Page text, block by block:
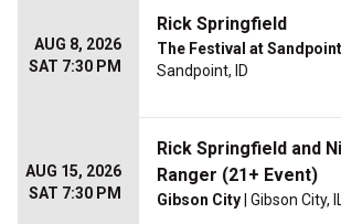
AUG 8, 2026
SAT 7:30 PM
Rick Springfield
The Festival at Sandpoint
Sandpoint, ID
AUG 15, 2026
SAT 7:30 PM
Rick Springfield and
Ranger (21+ Event)
Gibson City | Gibson City,